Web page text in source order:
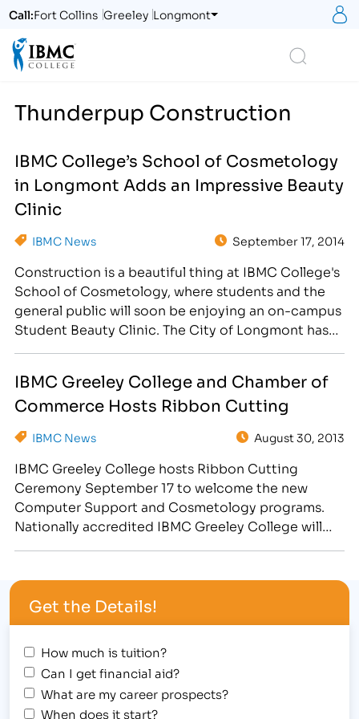
Call:Fort Collins Greeley Longmont
Thunderpup Construction
IBMC College’s School of Cosmetology
in Longmont Adds an Impressive Beauty
Clinic
IBMC News September 17, 2014
Construction is a beautiful thing at IBMC College's
School of Cosmetology, where students and the
general public will soon be enjoying an on-campus
Student Beauty Clinic. The City of Longmont has
Student Beauty Services Clinic at the campus,
located at…
IBMC Greeley College and Chamber of
Commerce Hosts Ribbon Cutting
IBMC News August 30, 2013
IBMC Greeley College hosts Ribbon Cutting
Ceremony September 17 to welcome the new
Computer Support and Cosmetology programs.
Nationally accredited IBMC Greeley College will
Greeley, CO college campus, located at 2863 35th
Avenue. Sponsored by the Greeley Chamber of
Commerce, the…
Get the Details!
How much is tuition?
Can I get financial aid?
What are my career prospects?
When does it start?